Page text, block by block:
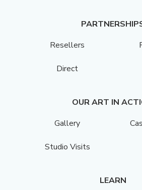
Resellers
Direct
OUR ART IN
Gallery
Studio Visits
LEARN